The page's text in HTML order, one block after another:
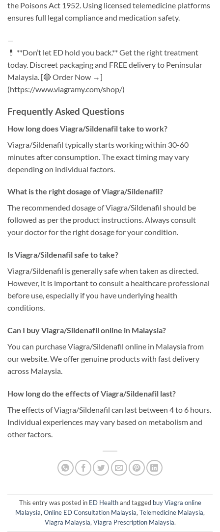
the Poisons Act 1952. Using licensed telemedicine platforms
ensures full legal compliance and medication safety.
—
💊 **Don’t let ED hold you back.** Get the right treatment
today. Discreet packaging and FREE delivery to Peninsular
Malaysia. [🔵 Order Now →]
(https://www.viagramy.com/shop/)
Frequently Asked Questions
How long does Viagra/Sildenafil take to work?
Viagra/Sildenafil typically starts working within 30-60
minutes after consumption. The exact timing may vary
depending on individual factors.
What is the right dosage of Viagra/Sildenafil?
The recommended dosage of Viagra/Sildenafil should be
followed as per the product instructions. Always consult
your doctor for the right dosage for your condition.
Is Viagra/Sildenafil safe to take?
Viagra/Sildenafil is generally safe when taken as directed.
However, it is important to consult a healthcare professional
before use, especially if you have underlying health
conditions.
Can I buy Viagra/Sildenafil online in Malaysia?
You can purchase Viagra/Sildenafil online in Malaysia from
our website. We offer genuine products with fast delivery
across Malaysia.
How long do the effects of Viagra/Sildenafil last?
The effects of Viagra/Sildenafil can last between 4 to 6 hours.
Individual experiences may vary based on metabolism and
other factors.
This entry was posted in ED Healthand tagged buy Viagra online
Malaysia, Online ED Consultation Malaysia, Telemedicine Malaysia,
Viagra Malaysia, Viagra Prescription Malaysia.